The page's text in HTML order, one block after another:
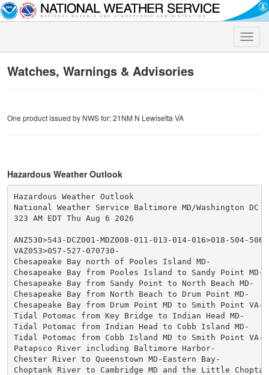
Toggle
Watches, Warnings & Advisories
One product issued by NWS for: 21NM N Lewisetta VA
Hazardous Weather Outlook
Hazardous Weather Outlook
National Weather Service Baltimore MD/Washington DC
323 AM EDT Thu Aug 6 2026
ANZ530>543-DCZ001-MDZ008-011-013-014-016>018-504-
VAZ053>057-527-070730-
Chesapeake Bay north of Pooles Island MD-
Chesapeake Bay from Pooles Island to Sandy Point MD-
Chesapeake Bay from Sandy Point to North Beach MD-
Chesapeake Bay from North Beach to Drum Point MD-
Chesapeake Bay from Drum Point MD to Smith Point VA-
Tidal Potomac from Key Bridge to Indian Head MD-
Tidal Potomac from Indian Head to Cobb Island MD-
Tidal Potomac from Cobb Island MD to Smith Point VA-
Patapsco River including Baltimore Harbor-
Chester River to Queenstown MD-Eastern Bay-
Choptank River to Cambridge MD and the Little